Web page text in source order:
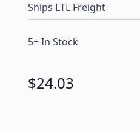
Ships LTL Freight
5+ In Stock
$24.03